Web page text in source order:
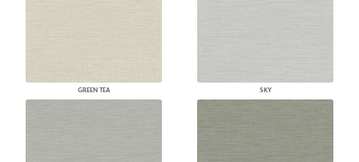
GREEN TEA SKY